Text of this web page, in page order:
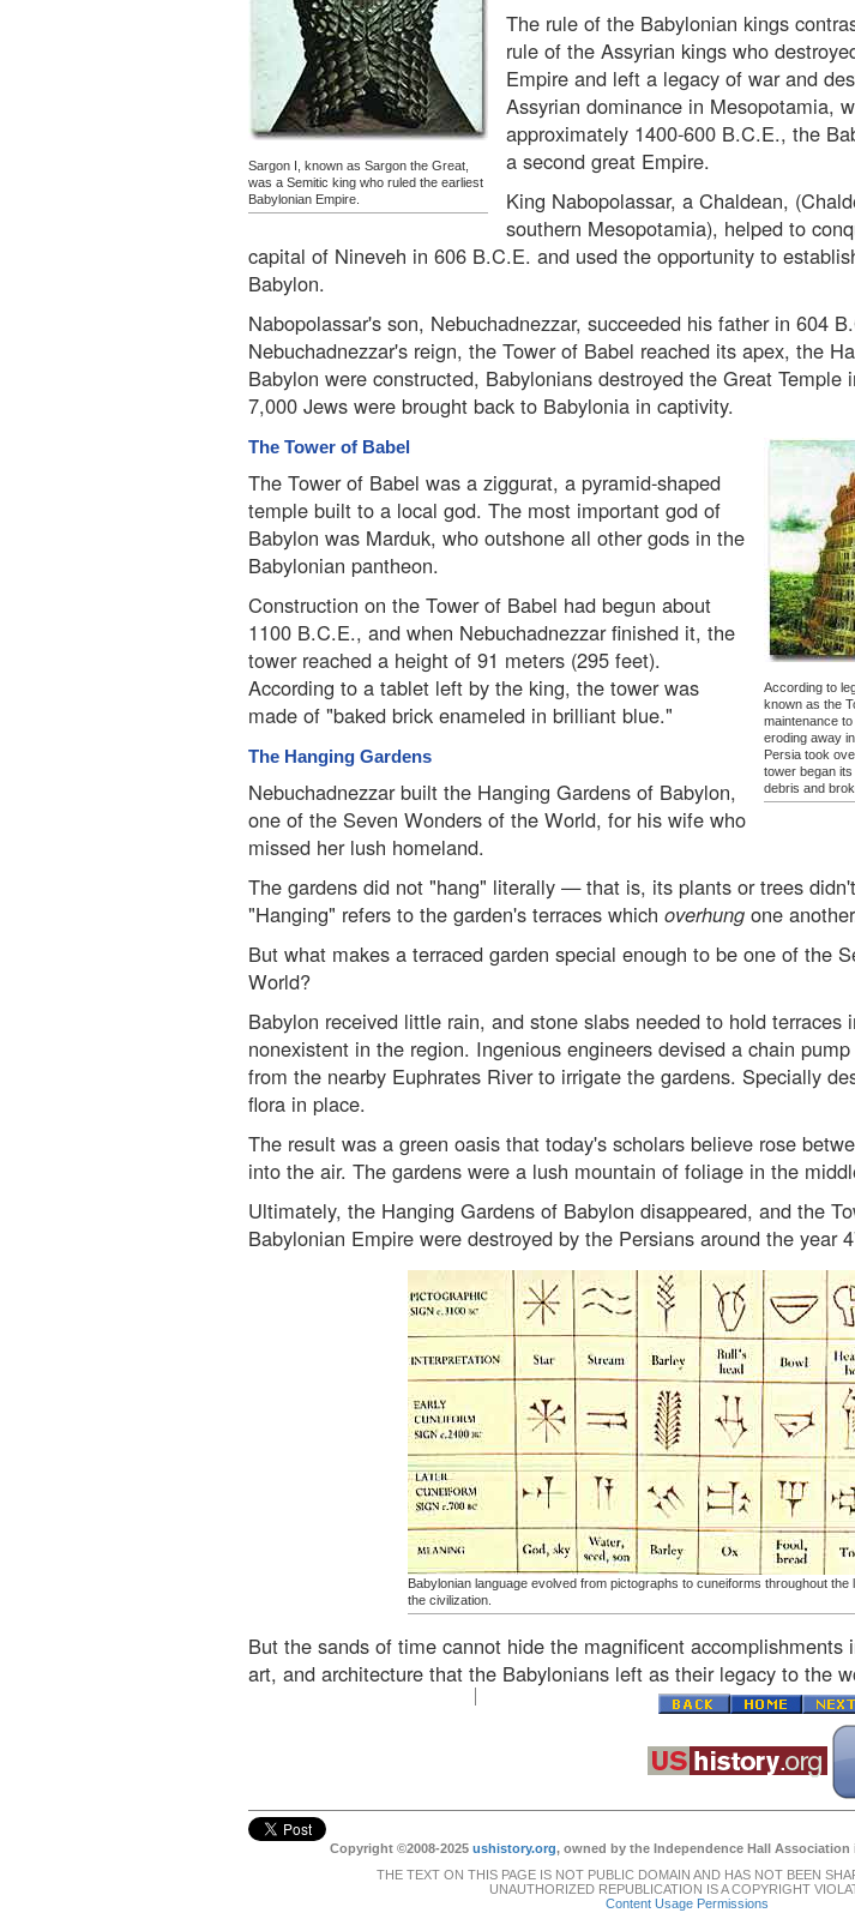
Sargon I, known as Sargon the Great,
was a Semitic king who ruled the earliest
Babylonian Empire.
The rule of the Babylonian kings
rule of the Assyrian kings who
Empire and left a legacy of war and
Assyrian dominance in Mesopotamia,
approximately 1400-600 B.C.E., the
a second great Empire.
King Nabopolassar, a Chaldean,
southern Mesopotamia), helped to
capital of Nineveh in 606 B.C.E. and used the opportunity to
Babylon.
Nabopolassar's son, Nebuchadnezzar, succeeded his father in 604
Nebuchadnezzar's reign, the Tower of Babel reached its apex, the
Babylon were constructed, Babylonians destroyed the Great Temple
7,000 Jews were brought back to Babylonia in captivity.
According to
known as the
maintenance
eroding away
Persia took
tower began
debris and
The Tower of Babel
The Tower of Babel was a ziggurat, a pyramid-shaped
temple built to a local god. The most important god of
Babylon was Marduk, who outshone all other gods in the
Babylonian pantheon.
Construction on the Tower of Babel had begun about
1100 B.C.E., and when Nebuchadnezzar finished it, the
tower reached a height of 91 meters (295 feet).
According to a tablet left by the king, the tower was
made of "baked brick enameled in brilliant blue."
The Hanging Gardens
Nebuchadnezzar built the Hanging Gardens of Babylon,
one of the Seven Wonders of the World, for his wife who
missed her lush homeland.
The gardens did not "hang" literally — that is, its plants or trees
"Hanging" refers to the garden's terraces which overhung one
But what makes a terraced garden special enough to be one of the
World?
Babylon received little rain, and stone slabs needed to hold terraces
nonexistent in the region. Ingenious engineers devised a chain
from the nearby Euphrates River to irrigate the gardens. Specially
flora in place.
The result was a green oasis that today's scholars believe rose
into the air. The gardens were a lush mountain of foliage in the
Ultimately, the Hanging Gardens of Babylon disappeared, and the
Babylonian Empire were destroyed by the Persians around the year
Babylonian language evolved from pictographs to cuneiforms throughout the
the civilization.
But the sands of time cannot hide the magnificent accomplishments
art, and architecture that the Babylonians left as their legacy to the
Copyright ©2008-2025 ushistory.org, owned by the Independence Hall Association
THE TEXT ON THIS PAGE IS NOT PUBLIC DOMAIN AND HAS NOT BEEN
UNAUTHORIZED REPUBLICATION IS A COPYRIGHT
Content Usage Permissions